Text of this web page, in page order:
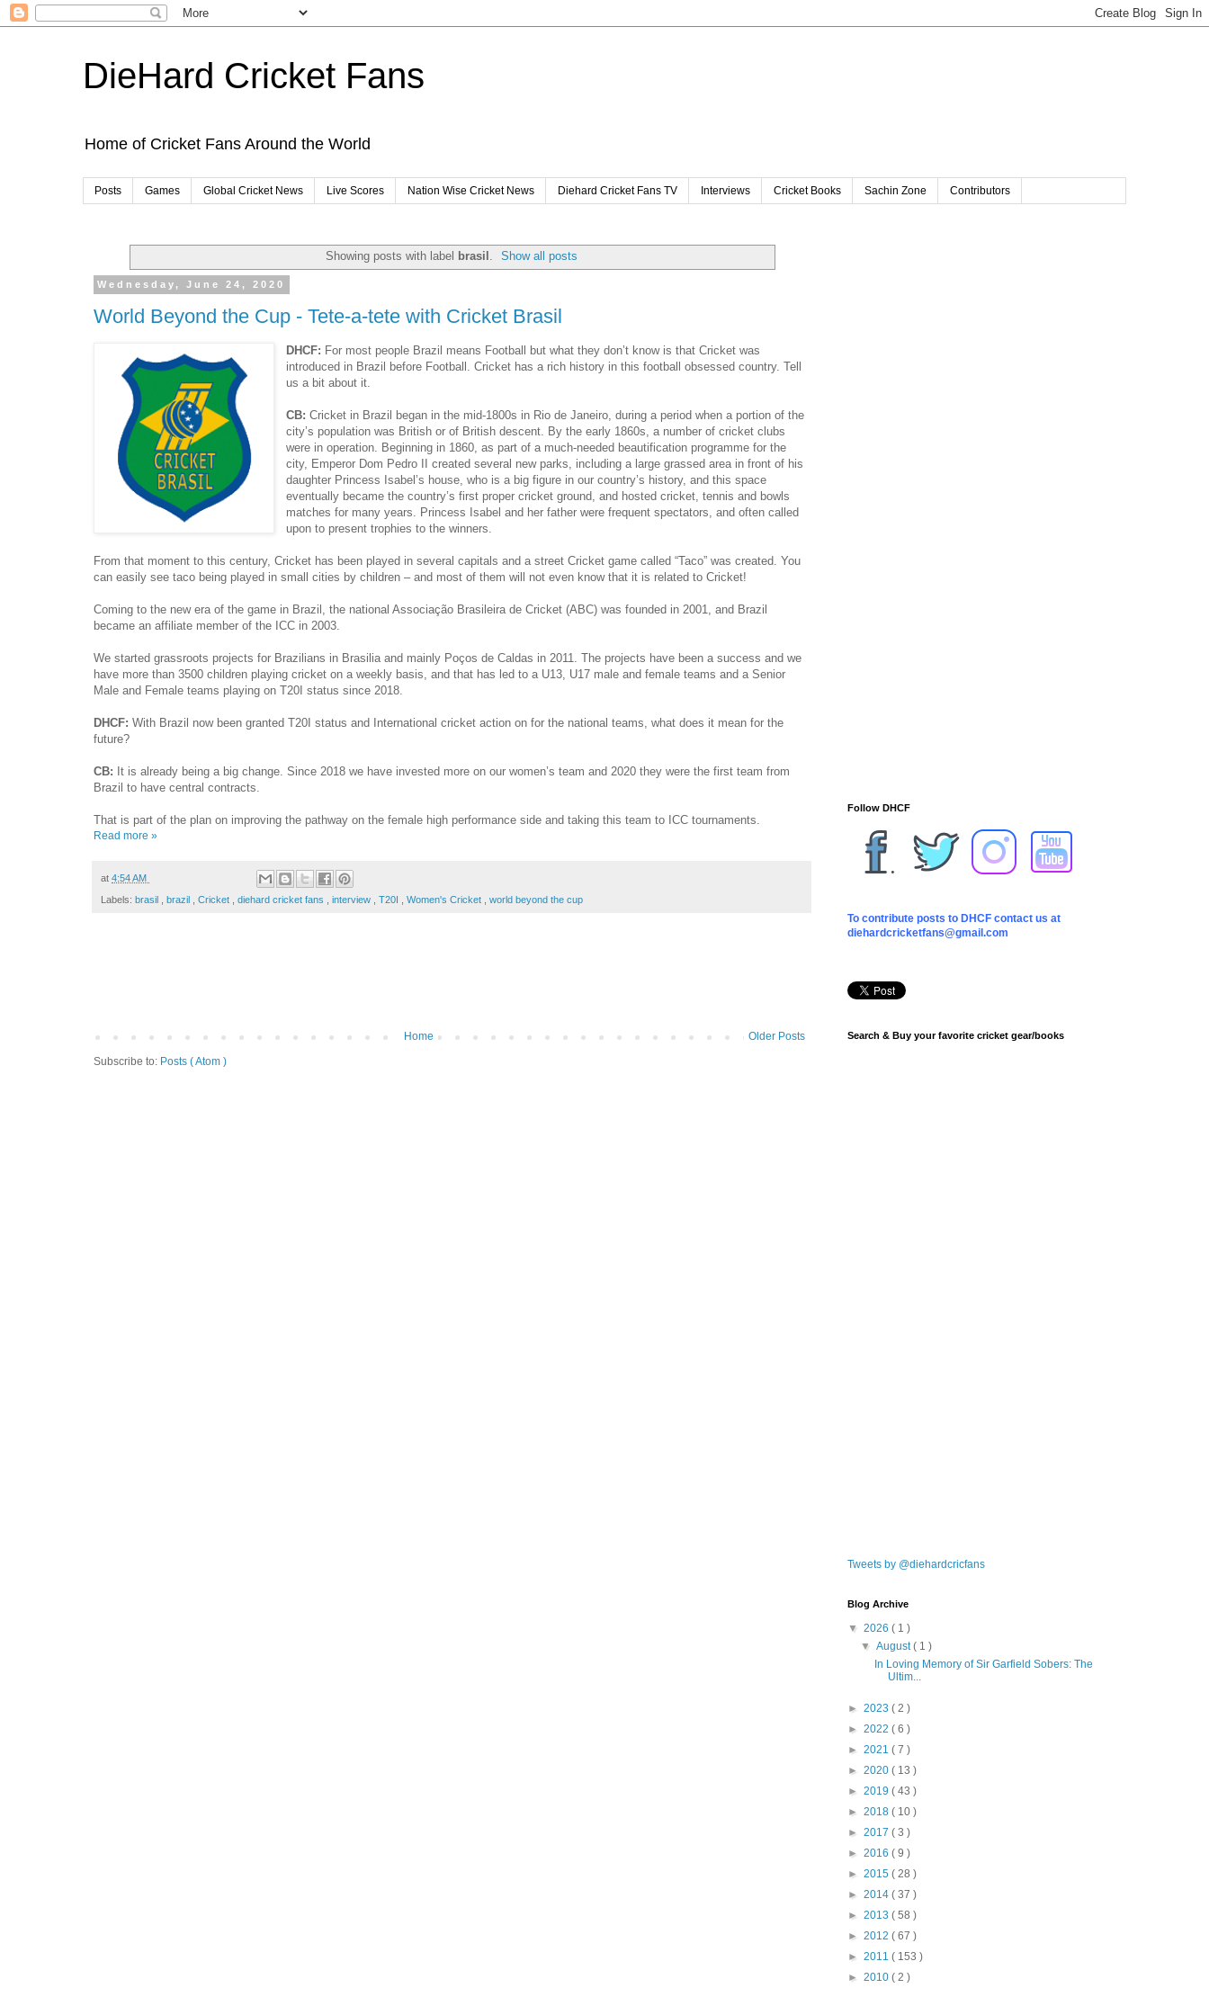
DieHard Cricket Fans
Home of Cricket Fans Around the World
Posts Games Global Cricket News Live Scores Nation Wise Cricket News Diehard Cricket Fans TV Interviews Cricket Books Sachin Zone Contributors
Showing posts with label brasil . Show all posts
Wednesday, June 24, 2020
World Beyond the Cup - Tete-a-tete with Cricket Brasil
DHCF: For most people Brazil means Football but what they don’t know is that Cricket was
introduced in Brazil before Football. Cricket has a rich history in this football obsessed country. Tell
us a bit about it.
CB: Cricket in Brazil began in the mid-1800s in Rio de Janeiro, during a period when a portion of the
city’s population was British or of British descent. By the early 1860s, a number of cricket clubs
were in operation. Beginning in 1860, as part of a much-needed beautification programme for the
city, Emperor Dom Pedro II created several new parks, including a large grassed area in front of his
daughter Princess Isabel’s house, who is a big figure in our country’s history, and this space
eventually became the country’s first proper cricket ground, and hosted cricket, tennis and bowls
matches for many years. Princess Isabel and her father were frequent spectators, and often called
upon to present trophies to the winners.
From that moment to this century, Cricket has been played in several capitals and a street Cricket game called “Taco” was created. You
can easily see taco being played in small cities by children – and most of them will not even know that it is related to Cricket!
Coming to the new era of the game in Brazil, the national Associação Brasileira de Cricket (ABC) was founded in 2001, and Brazil
became an affiliate member of the ICC in 2003.
We started grassroots projects for Brazilians in Brasilia and mainly Poços de Caldas in 2011. The projects have been a success and we
have more than 3500 children playing cricket on a weekly basis, and that has led to a U13, U17 male and female teams and a Senior
Male and Female teams playing on T20I status since 2018.
DHCF: With Brazil now been granted T20I status and International cricket action on for the national teams, what does it mean for the
future?
CB: It is already being a big change. Since 2018 we have invested more on our women’s team and 2020 they were the first team from
Brazil to have central contracts.
That is part of the plan on improving the pathway on the female high performance side and taking this team to ICC tournaments.
Read more »
at 4:54 AM
Labels: brasil brazil Cricket diehard cricket fans interview T20I Women's Cricket world beyond the cup
Older Posts
Home
Subscribe to: Posts ( Atom )
Follow DHCF
To contribute posts to DHCF contact us at
diehardcricketfans@gmail.com
Search & Buy your favorite cricket gear/books
Tweets by @diehardcricfans
Blog Archive
▼ 2026 ( 1 )
▼August( 1 )
In Loving Memory of Sir Garfield Sobers: The
Ultim...
► 2023 ( 2 )
► 2022 ( 6 )
► 2021 ( 7 )
► 2020 ( 13 )
► 2019 ( 43 )
► 2018 ( 10 )
► 2017 ( 3 )
► 2016 ( 9 )
► 2015 ( 28 )
► 2014 ( 37 )
► 2013 ( 58 )
► 2012 ( 67 )
► 2011 ( 153 )
► 2010 ( 2 )